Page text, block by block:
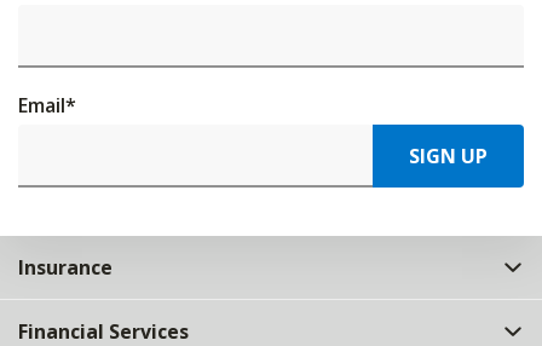
Email*
SIGN UP
Insurance
Financial Services